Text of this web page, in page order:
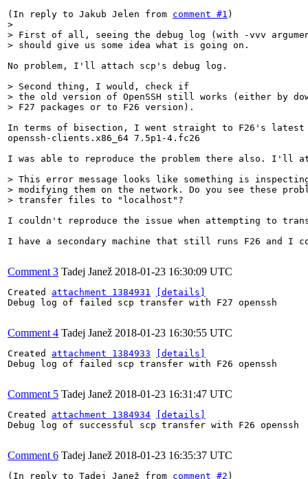
(In reply to Jakub Jelen from comment #1
>
> First of all, seeing the debug log (with -vvv
> should give us some idea what is going on.
No problem, I'll attach scp's debug log.
> Second thing, I would, check if
> the old version of OpenSSH still works (either by
> F27 packages or to F26 version).
In terms of bisection, I went straight to F26's latest
openssh-clients.x86_64 7.5p1-4.fc26
I was able to reproduce the problem there also. I'll
> This error message looks like something is
> modifying them on the network. Do you see these
> transfer files to "localhost"?
I couldn't reproduce the issue when attempting to
I have a secondary machine that still runs F26 and I
Comment 3 Tadej Janež 2018-01-23 16:30:09 UTC
Created attachment 1384931
[details]
Debug log of failed scp transfer with F27 openssh
Comment 4 Tadej Janež 2018-01-23 16:30:55 UTC
Created attachment 1384933
[details]
Debug log of failed scp transfer with F26 openssh
Comment 5 Tadej Janež 2018-01-23 16:31:47 UTC
Created attachment 1384934
[details]
Debug log of successful scp transfer with F26 openssh
Comment 6 Tadej Janež 2018-01-23 16:35:37 UTC
(In reply to Tadej Janež from comment #2